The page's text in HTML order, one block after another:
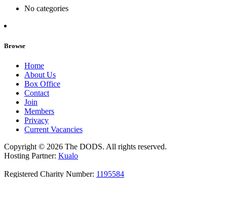
No categories
Browse
Home
About Us
Box Office
Contact
Join
Members
Privacy
Current Vacancies
Copyright © 2026 The DODS. All rights reserved.
Hosting Partner: Kualo
Registered Charity Number: 1195584